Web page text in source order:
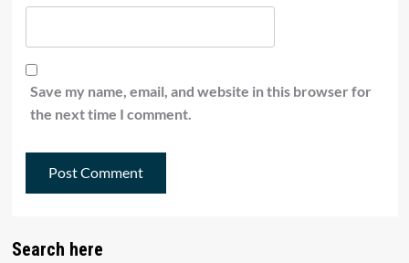
Save my name, email, and website in this browser for
the next time I comment.
Search here